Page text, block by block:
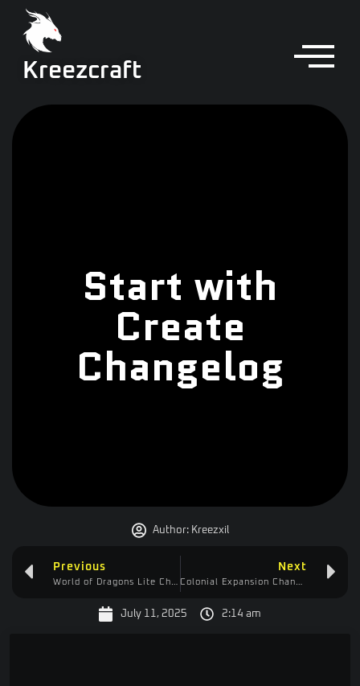
Kreezcraft
Start with
Create
Changelog
Author:Kreezxil
Previous Next
July 11, 2025 2:14 am